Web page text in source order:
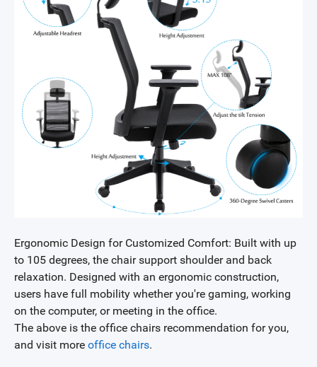
Ergonomic Design for Customized Comfort: Built with up
to 105 degrees, the chair support shoulder and back
relaxation. Designed with an ergonomic construction,
users have full mobility whether you're gaming, working
on the computer, or meeting in the office.
The above is the office chairs recommendation for you,
and visit more office chairs.